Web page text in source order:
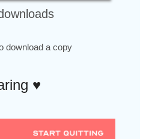
download a copy
♥︎